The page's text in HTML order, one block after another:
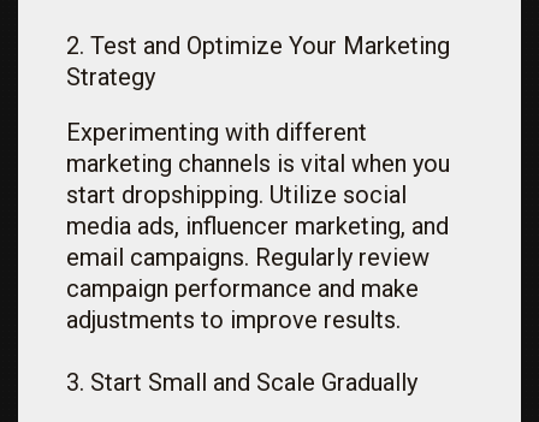
2. Test and Optimize Your Marketing
Strategy
Experimenting with different
marketing channels is vital when you
start dropshipping. Utilize social
media ads, influencer marketing, and
email campaigns. Regularly review
campaign performance and make
adjustments to improve results.
3. Start Small and Scale Gradually